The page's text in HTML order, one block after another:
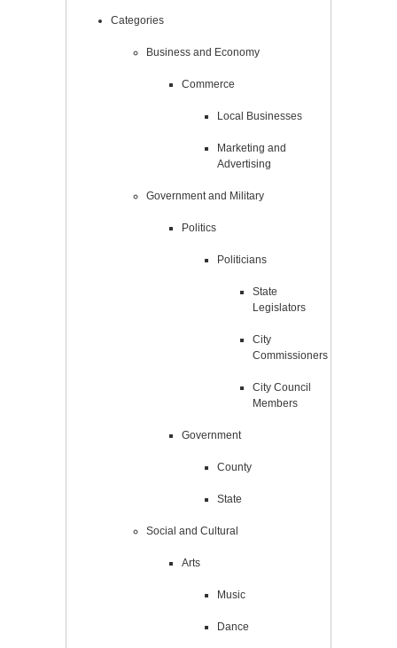
Categories
Business and Economy
Commerce
Local Businesses
Marketing and
Advertising
Government and Military
Politics
Politicians
State
Legislators
City
Commissioners
City Council
Members
Government
County
State
Social and Cultural
Arts
Music
Dance